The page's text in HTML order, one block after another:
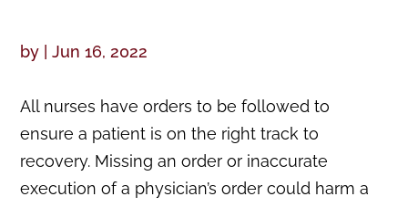
by |Jun 16, 2022
All nurses have orders to be followed to
ensure a patient is on the right track to
recovery. Missing an order or inaccurate
execution of a physician’s order could harm a